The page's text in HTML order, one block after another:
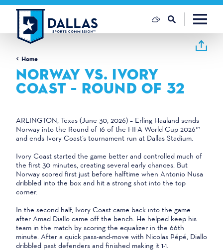
Skip to content
Home
NORWAY VS. IVORY
COAST – ROUND OF 32
ARLINGTON, Texas (June 30, 2026) – Erling Haaland sends
Norway into the Round of 16 of the FIFA World Cup 2026™
and ends Ivory Coast’s tournament run at Dallas Stadium.
Ivory Coast started the game better and controlled much of
the first 30 minutes, creating several early chances. But
Norway scored first just before halftime when Antonio Nusa
dribbled into the box and hit a strong shot into the top
corner.
In the second half, Ivory Coast came back into the game
after Amad Diallo came off the bench. He helped keep his
team in the match by scoring the equalizer in the 66th
minute. After a quick pass-and-move with Nicolas Pépé, Diallo
dribbled past defenders and finished making it 1-1.